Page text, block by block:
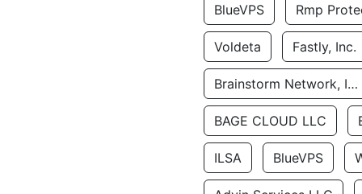
BlueVPS Rmp
Voldeta Fastly, Inc.
Brainstorm Network, INC
BAGE CLOUD LLC
ILSA BlueVPS